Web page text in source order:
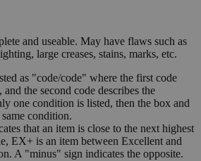
and useable. May have flaws such as
large creases, stains, marks, etc.
as "code/code" where the first code
and the second code describes the
one condition is listed, then the box and
condition.
that an item is close to the next highest
EX+ is an item between Excellent and
A "minus" sign indicates the opposite.